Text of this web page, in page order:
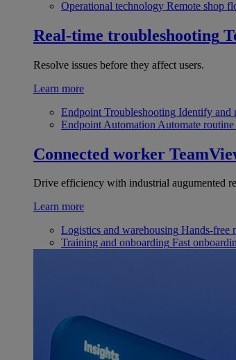
Operational technology Remote shop
Real-time troubleshooting
Resolve issues before they affect users.
Learn more
Endpoint Troubleshooting Identify and
Endpoint Automation Automate
Connected worker
Drive efficiency with industrial augumented
Learn more
Logistics and warehousing Hands-free
Training and onboarding Fast